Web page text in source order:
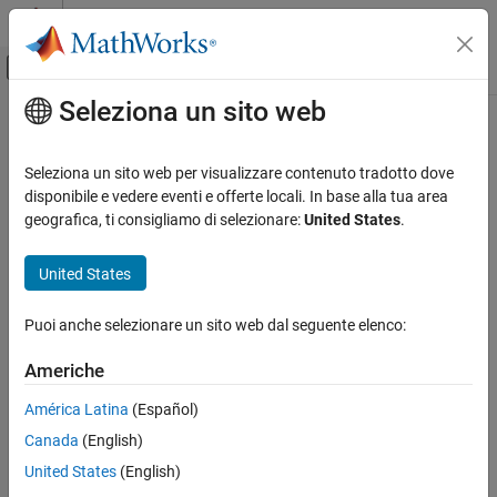
Vai al contenuto
Attiva/disattiva menu di navigazione
Pagina iniziale della documentazione
Automated Driving Toolbox
RoadRunner Scenario Simulation
MATLAB Functions for Scenario Authoring
addPoint
ON THIS PAGE
Syntax
Description
Examples
Input Arguments
Contenuto principale
addPoint
Add point to route
Since R2025a
Syntax
point = addPoint(rrRoute,position)
the specified route at the specified position.
example
Seleziona un sito web
Seleziona un sito web per visualizzare contenuto tradotto dove
disponibile e vedere eventi e offerte locali. In base alla tua area
geografica, ti consigliamo di selezionare:United States.
United States
Puoi anche selezionare un sito web dal seguente elenco:
Americhe
América Latina (Español)
Canada (English)
United States (English)